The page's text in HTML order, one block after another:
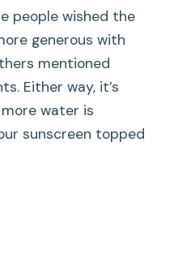
people wished the
generous with
mentioned
Either way, it’s
water is
sunscreen topped